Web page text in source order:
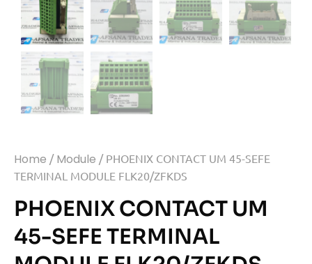
Home / Module / PHOENIX CONTACT UM 45-SEFE
TERMINAL MODULE FLK20/ZFKDS
PHOENIX CONTACT UM
45-SEFE TERMINAL